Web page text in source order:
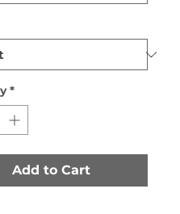
*
Add to Cart